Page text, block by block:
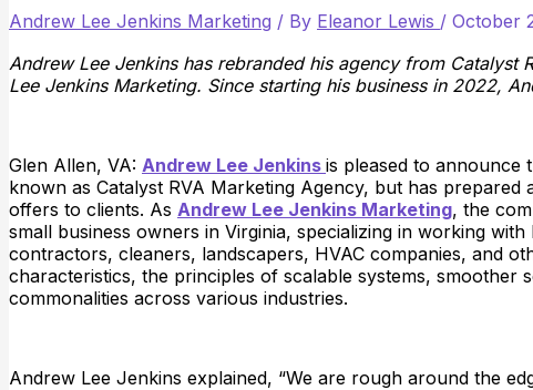
Andrew Lee Jenkins Marketing / By Eleanor Lewis / October
Andrew Lee Jenkins has rebranded his agency from
Lee Jenkins Marketing. Since starting his business in 2022,
Glen Allen, VA: Andrew Lee Jenkins is pleased to announce
known as Catalyst RVA Marketing Agency, but has
offers to clients. As Andrew Lee Jenkins Marketing, the
small business owners in Virginia, specializing in working
contractors, cleaners, landscapers, HVAC companies, and
characteristics, the principles of scalable systems, smoother
commonalities across various industries.
Andrew Lee Jenkins explained, “We are rough around the